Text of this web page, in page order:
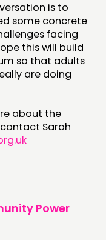
is to
some concrete
facing
this will build
so that adults
are doing
about the
Sarah
Power